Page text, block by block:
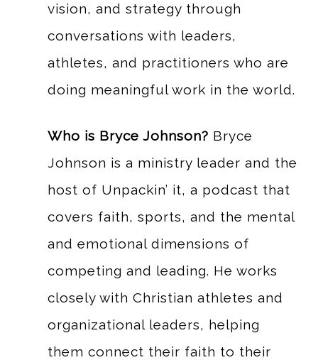
vision, and strategy through
conversations with leaders,
athletes, and practitioners who are
doing meaningful work in the world.
Who is Bryce Johnson? Bryce
Johnson is a ministry leader and the
host of Unpackin’ it, a podcast that
covers faith, sports, and the mental
and emotional dimensions of
competing and leading. He works
closely with Christian athletes and
organizational leaders, helping
them connect their faith to their